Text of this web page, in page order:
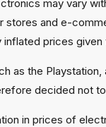
may vary
and e-
prices
as the
decided not
in prices of